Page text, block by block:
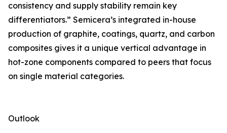
consistency and supply stability remain key
differentiators.” Semicera’s integrated in-house
production of graphite, coatings, quartz, and carbon
composites gives it a unique vertical advantage in
hot-zone components compared to peers that focus
on single material categories.
Outlook